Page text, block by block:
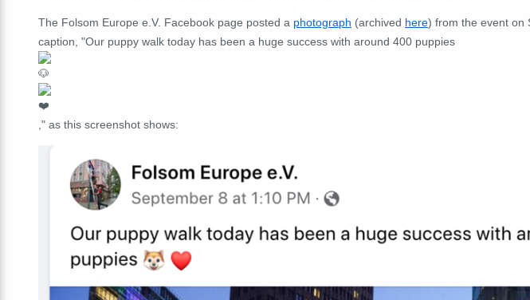
The Folsom Europe e.V. Facebook page posted a photograph (archived here) from the event on
caption, "Our puppy walk today has been a huge success with around 400 puppies
," as this screenshot shows: